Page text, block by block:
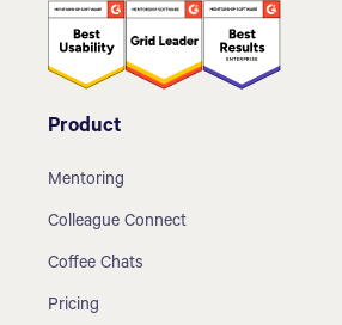
Product
Mentoring
Colleague Connect
Coffee Chats
Pricing